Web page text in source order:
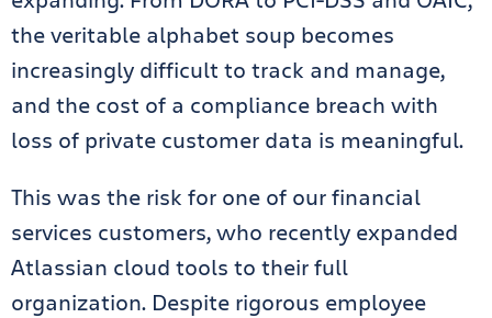
the veritable alphabet soup becomes
increasingly difficult to track and manage,
and the cost of a compliance breach with
loss of private customer data is meaningful.
This was the risk for one of our financial
services customers, who recently expanded
Atlassian cloud tools to their full
organization. Despite rigorous employee